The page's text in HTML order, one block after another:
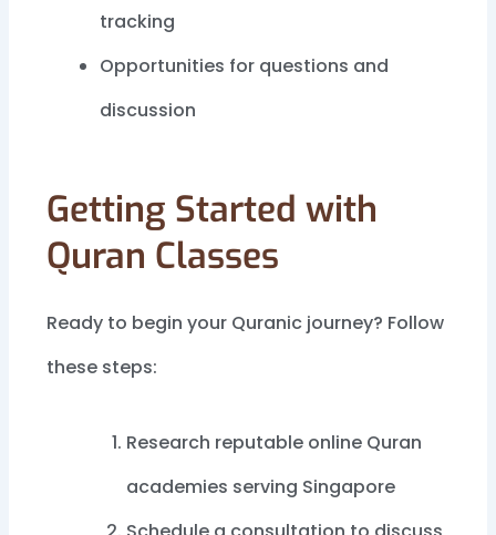
tracking
Opportunities for questions and
discussion
Getting Started with
Quran Classes
Ready to begin your Quranic journey? Follow
these steps:
Research reputable online Quran
academies serving Singapore